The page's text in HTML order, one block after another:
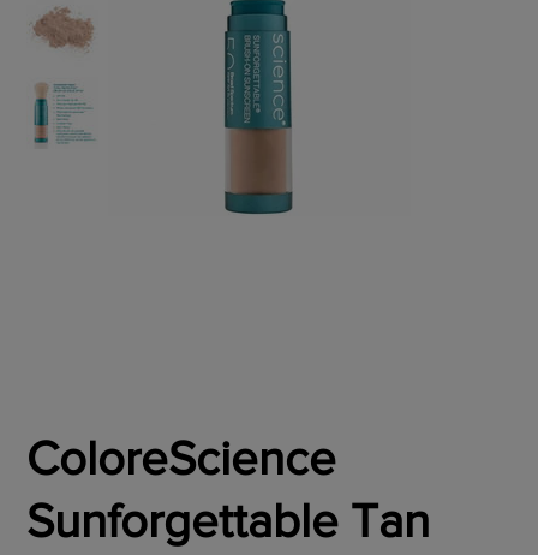
ColoreScience
Sunforgettable Tan